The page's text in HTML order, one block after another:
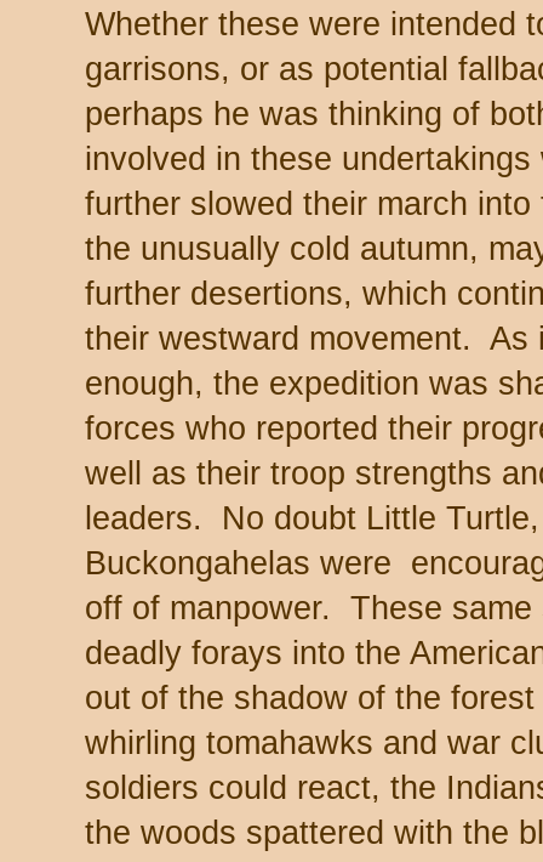
Whether these were intended
garrisons, or as potential
perhaps he was thinking of
involved in these
further slowed their march
the unusually cold autumn,
further desertions, which
their westward movement. As
enough, the expedition was
forces who reported their
well as their troop strengths
leaders. No doubt Little
Buckongahelas were
off of manpower. These
deadly forays into the
out of the shadow of the
whirling tomahawks and war
soldiers could react, the
the woods spattered with the